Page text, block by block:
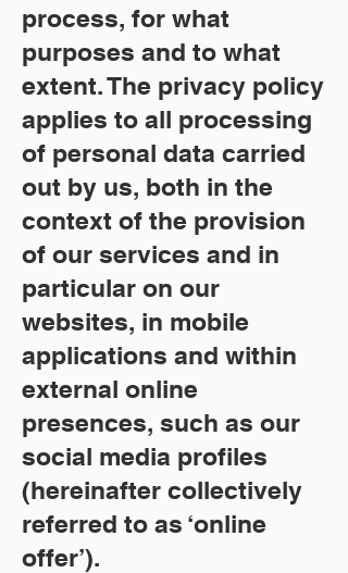
process, for what
purposes and to what
extent. The privacy policy
applies to all processing
of personal data carried
out by us, both in the
context of the provision
of our services and in
particular on our
websites, in mobile
applications and within
external online
presences, such as our
social media profiles
(hereinafter collectively
referred to as ‘online
offer’).